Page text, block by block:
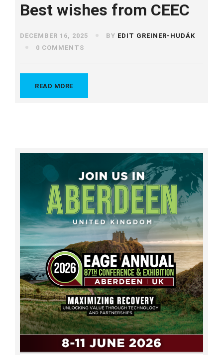
Best wishes from CEEC
DECEMBER 16, 2025 BY EDIT GREINER-HUDÁK
0 COMMENTS
READ MORE